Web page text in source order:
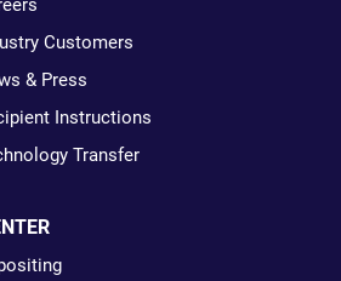
Customers
& Press
Instructions
Transfer